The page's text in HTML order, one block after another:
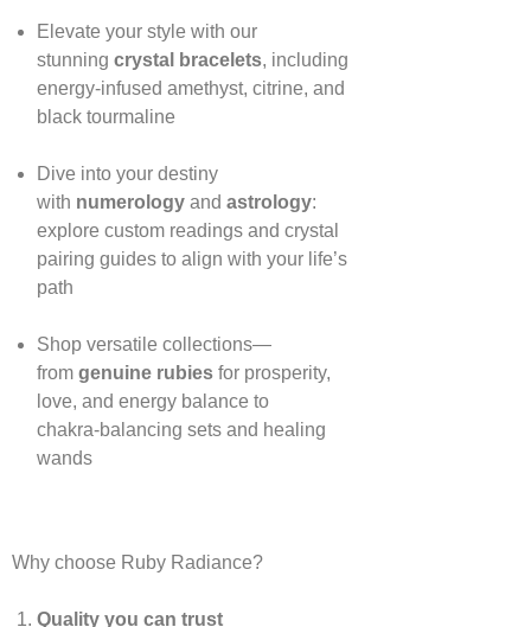
Elevate your style with our
stunning crystal bracelets, including
energy‑infused amethyst, citrine, and
black tourmaline
Dive into your destiny
with numerologyand astrology:
explore custom readings and crystal
pairing guides to align with your life’s
path
Shop versatile collections—
from genuine rubiesfor prosperity,
love, and energy balance to
chakra‑balancing sets and healing
wands
Why choose Ruby Radiance?
Quality you can trust